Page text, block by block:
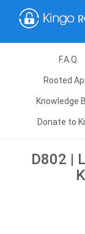
F.A.Q.
Rooted
Knowledge
Donate to
D802 |